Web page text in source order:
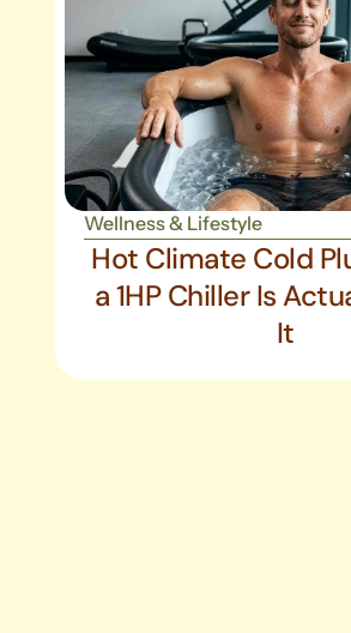
Wellness & Lifestyle
Hot Climate Cold
a 1HP Chiller Is
It